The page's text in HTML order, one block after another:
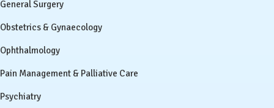
General Surgery
Obstetrics & Gynaecology
Ophthalmology
Pain Management & Palliative Care
Psychiatry